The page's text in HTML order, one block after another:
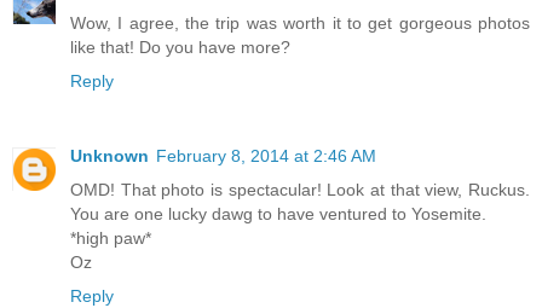
Wow, I agree, the trip was worth it to get gorgeous photos
like that! Do you have more?
Reply
Unknown February 8, 2014 at 2:46 AM
OMD! That photo is spectacular! Look at that view, Ruckus.
You are one lucky dawg to have ventured to Yosemite.
*high paw*
Oz
Reply